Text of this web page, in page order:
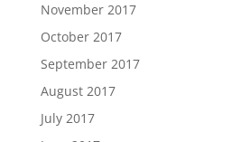
November 2017
October 2017
September 2017
August 2017
July 2017